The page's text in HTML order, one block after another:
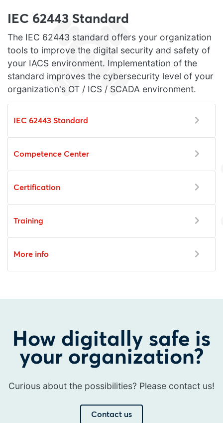
IEC 62443 Standard
The IEC 62443 standard offers your organization
tools to improve the digital security and safety of
your IACS environment. Implementation of the
standard improves the cybersecurity level of your
organization's OT / ICS / SCADA environment.
IEC 62443 Standard
Competence Center
Certification
Training
More info
How digitally safe is
your organization?
Curious about the possibilities? Please contact us!
Contact us